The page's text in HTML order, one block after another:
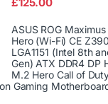
of 5
ASUS ROG Maximus
Hero (Wi-Fi) CE Z390
LGA1151 (Intel 8th
Gen) ATX DDR4 DP
M.2 Hero Call of
Gaming